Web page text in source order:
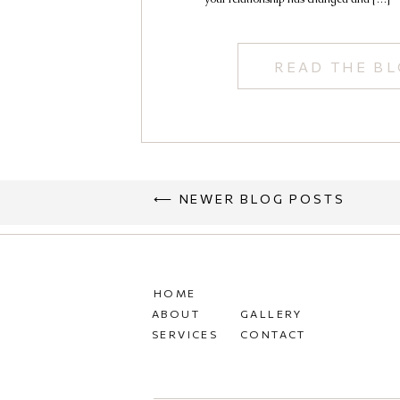
READ THE
Kailey
⟵ NEWER BLOG POSTS
CONTACT
GALLERY
SERVICES
ABOUT
HOME